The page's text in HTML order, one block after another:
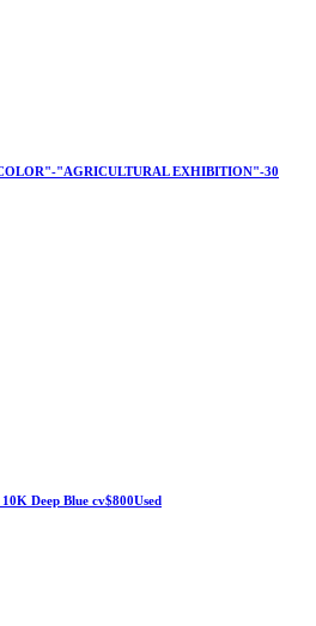
"AGRICULTURAL EXHIBITION"-30
Deep Blue cv$800Used